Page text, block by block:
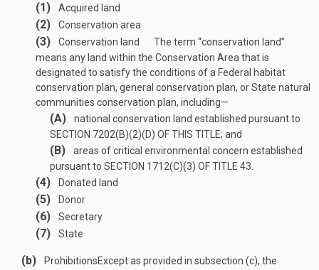
(1) Acquired land
(2) Conservation area
(3) Conservation land
The term “conservation land”
means any land within the Conservation Area that is
designated to satisfy the conditions of a Federal habitat
conservation plan, general conservation plan, or State natural
communities conservation plan, including—
(A)
national conservation land established pursuant to
SECTION 7202(B)(2)(D) OF THIS TITLE; and
(B)
areas of critical environmental concern established
pursuant to SECTION 1712(C)(3) OF TITLE 43
(4) Donated land
(5) Donor
(6) Secretary
(7) State
(b) ProhibitionsExcept as provided in subsection (c), the